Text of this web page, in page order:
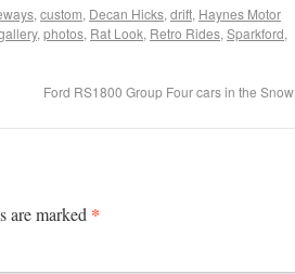
, custom, Decan Hicks, drift, Haynes Motor
, photos, Rat Look, Retro Rides, Sparkford,
Ford RS1800 Group Four cars in the Snow
are marked *